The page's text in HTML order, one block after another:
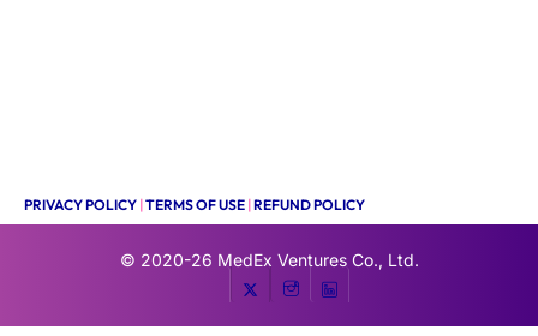
PRIVACY POLICY |TERMS OF USE |REFUND POLICY
© 2020-26 MedEx Ventures Co., Ltd.